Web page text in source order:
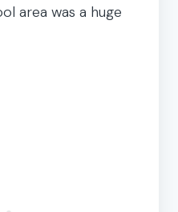
area was a huge